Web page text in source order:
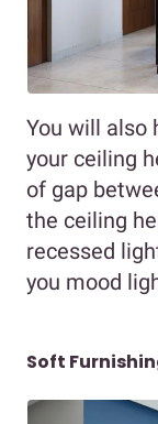
You will also
your ceiling
of gap
the ceiling
recessed
you mood
Soft